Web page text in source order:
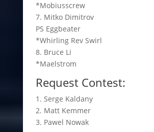
*Mobiusscrew
7. Mitko Dimitrov
PS Eggbeater
*Whirling Rev Swirl
8. Bruce Li
*Maelstrom
Request Contest:
1. Serge Kaldany
2. Matt Kemmer
3. Pawel Nowak